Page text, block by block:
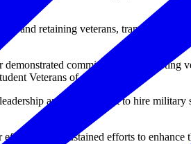
and retaining veterans, transitioning
demonstrated commitment to
Veterans of America.
and commitment to hire military
and sustained efforts to